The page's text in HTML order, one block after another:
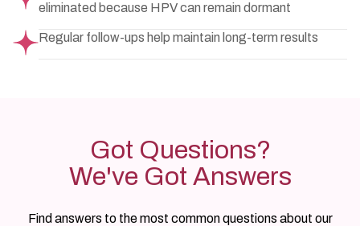
eliminated because HPV can remain dormant
Regular follow-ups help maintain long-term results
Got Questions?
We've Got Answers
Find answers to the most common questions about our